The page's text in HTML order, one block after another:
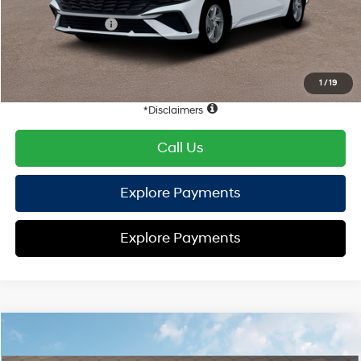
1 /19
Retail Bonus Cash
-$2,000
HYUNDAI DTLA NET PRICE $22,836
Conditional Hyundai Offers:
Disclaimers
Call Us
Explore Payments
Explore Payments
2026 Hyundai Elantra FWD
MSRP
$25,100